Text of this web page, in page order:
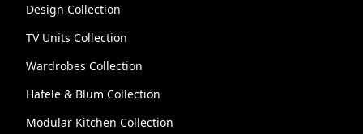
Design Collection
TV Units Collection
Wardrobes Collection
Hafele & Blum Collection
Modular Kitchen Collection